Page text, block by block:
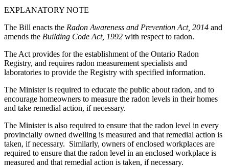
EXPLANATORY NOTE
The Bill enacts the Radon Awareness and Prevention Act, 2014 and
amends the Building Code Act, 1992 with respect to radon.
The Act provides for the establishment of the Ontario Radon
Registry, and requires radon measurement specialists and
laboratories to provide the Registry with specified information.
The Minister is required to educate the public about radon, and to
encourage homeowners to measure the radon levels in their homes
and take remedial action, if necessary.
The Minister is also required to ensure that the radon level in every
provincially owned dwelling is measured and that remedial action is
taken, if necessary. Similarly, owners of enclosed workplaces are
required to ensure that the radon level in an enclosed workplace is
measured and that remedial action is taken, if necessary.